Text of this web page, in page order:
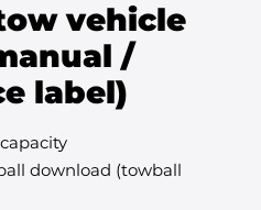
vehicle
/
label)
download (towball